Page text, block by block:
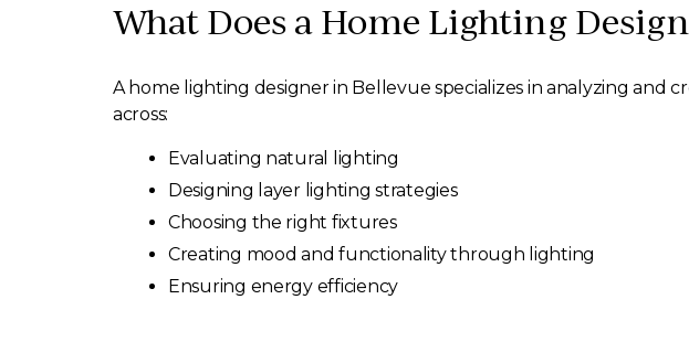
What Does a Home Lighting
A home lighting designer in Bellevue specializes in analyzing and
across:
Evaluating natural lighting
Designing layer lighting strategies
Choosing the right fixtures
Creating mood and functionality through lighting
Ensuring energy efficiency